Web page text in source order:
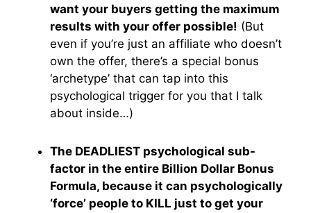
want your buyers getting the maximum
results with your offer possible! (But
even if you’re just an affiliate who doesn’t
own the offer, there’s a special bonus
‘archetype’ that can tap into this
psychological trigger for you that I talk
about inside…)
The DEADLIEST psychological sub-
factor in the entire Billion Dollar Bonus
Formula, because it can psychologically
‘force’ people to KILL just to get your